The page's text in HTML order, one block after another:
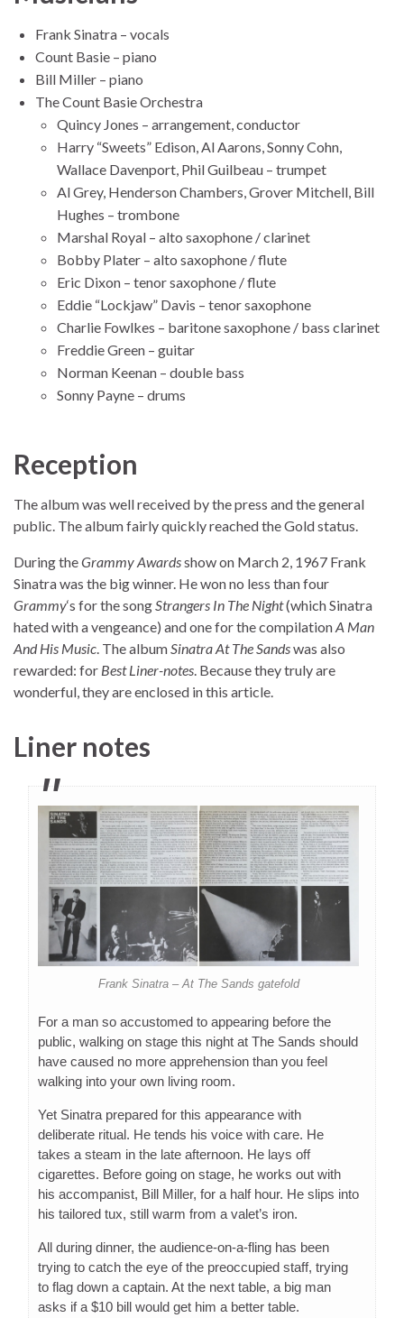
Frank Sinatra – vocals
Count Basie – piano
Bill Miller – piano
The Count Basie Orchestra
Quincy Jones – arrangement, conductor
Harry “Sweets” Edison, Al Aarons, Sonny Cohn,
Wallace Davenport, Phil Guilbeau – trumpet
Al Grey, Henderson Chambers, Grover Mitchell, Bill
Hughes – trombone
Marshal Royal – alto saxophone / clarinet
Bobby Plater – alto saxophone / flute
Eric Dixon – tenor saxophone / flute
Eddie “Lockjaw” Davis – tenor saxophone
Charlie Fowlkes – baritone saxophone / bass clarinet
Freddie Green – guitar
Norman Keenan – double bass
Sonny Payne – drums
Reception
The album was well received by the press and the general
public. The album fairly quickly reached the Gold status.
During theGrammy Awardsshow on March 2, 1967 Frank
Sinatra was the big winner. He won no less than four
Grammy‘s for the songStrangers In The Night(which Sinatra
hated with a vengeance) and one for the compilationA Man
And His Music. The albumSinatra At The Sandswas also
rewarded: for Best Liner-notes. Because they truly are
wonderful, they are enclosed in this article.
Liner notes
Frank Sinatra – At The Sands gatefold
For a man so accustomed to appearing before the
public, walking on stage this night at The Sands should
have caused no more apprehension than you feel
walking into your own living room.
Yet Sinatra prepared for this appearance with
deliberate ritual. He tends his voice with care. He
takes a steam in the late afternoon. He lays off
cigarettes. Before going on stage, he works out with
his accompanist, Bill Miller, for a half hour. He slips into
his tailored tux, still warm from a valet’s iron.
All during dinner, the audience-on-a-fling has been
trying to catch the eye of the preoccupied staff, trying
to flag down a captain. At the next table, a big man
asks if a $10 bill would get him a better table.